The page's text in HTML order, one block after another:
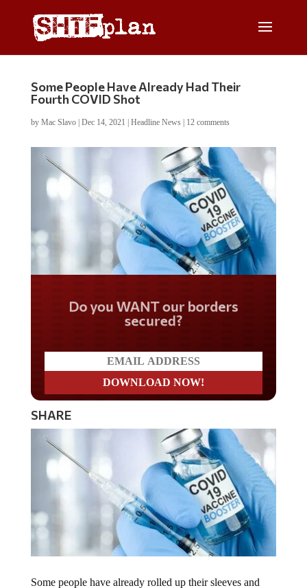
Some People Have Already Had Their
Fourth COVID Shot
by Mac Slavo| Dec 14, 2021 Headline News| 12 comments
Do you WANT our borders
secured?
SHARE
Some people have already rolled up their sleeves and